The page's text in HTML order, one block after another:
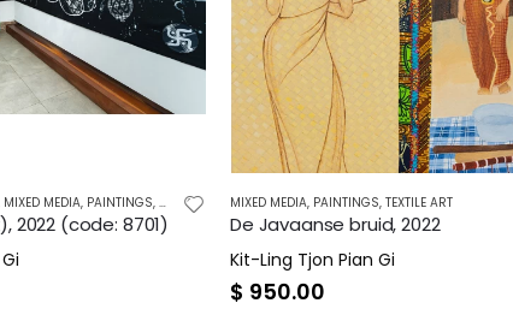
MIXED MEDIA, PAINTINGS, TEXTILE ART
2022 (code: 8701)
MIXED MEDIA, PAINTINGS, TEXTILE ART
De Javaanse bruid, 2022
Kit-Ling Tjon Pian Gi
$ 950.00